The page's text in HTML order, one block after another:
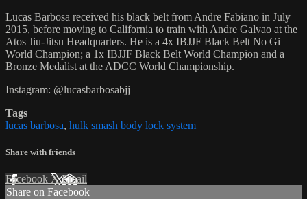
Lucas Barbosa received his black belt from Andre Fabiano in July
2015, before moving to California to train with Andre Galvao at the
Atos Jiu-Jitsu Headquarters. He is a 4x IBJJF Black Belt No Gi
World Champion; a 1x IBJJF Black Belt World Champion and a
Bronze Medalist at the ADCC World Championship.
Instagram: @lucasbarbosabjj
Tags
lucas barbosa, hulk smash body lock system
Share with friends
Facebook XEmail
Share on Facebook